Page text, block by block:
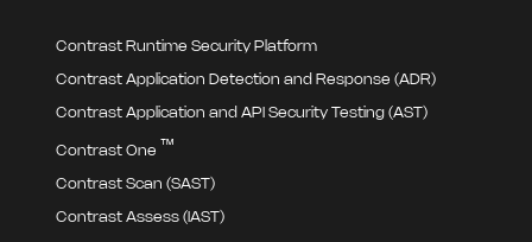
Contrast Runtime Security Platform
Contrast Application Detection and Response (ADR)
Contrast Application and API Security Testing (AST)
Contrast One ™
Contrast Scan (SAST)
Contrast Assess (IAST)